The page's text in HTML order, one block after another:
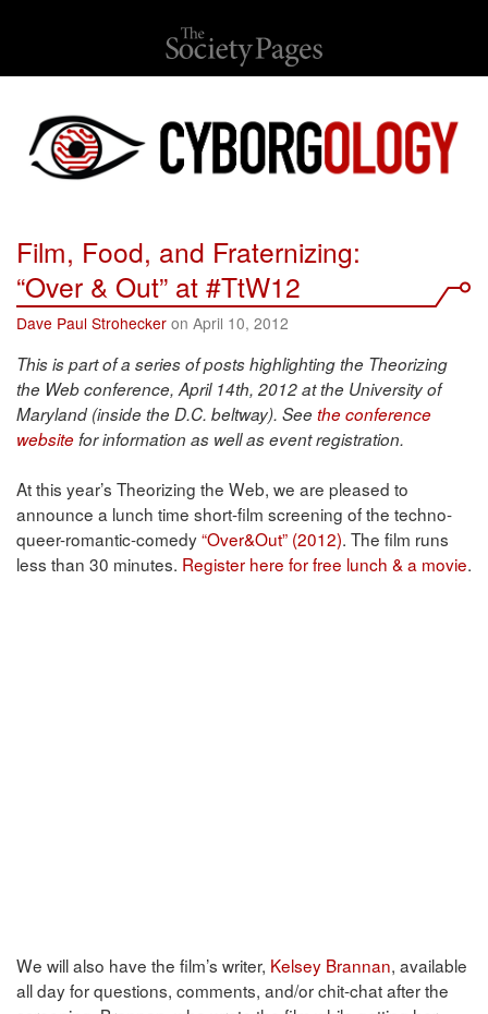
Film, Food, and Fraternizing:
“Over & Out” at #TtW12
Dave Paul Strohecker on April 10, 2012
This is part of a series of posts highlighting the Theorizing
the Web conference, April 14th, 2012 at the University of
Maryland (inside the D.C. beltway). Seethe conference
website for information as well as event registration.
At this year’s Theorizing the Web, we are pleased to
announce a lunch time short-film screening of the techno-
queer-romantic-comedy“Over&Out” (2012). The film runs
less than 30 minutes. Register here for free lunch & a movie.
We will also have the film’s writer, Kelsey Brannan, available
all day for questions, comments, and/or chit-chat after the